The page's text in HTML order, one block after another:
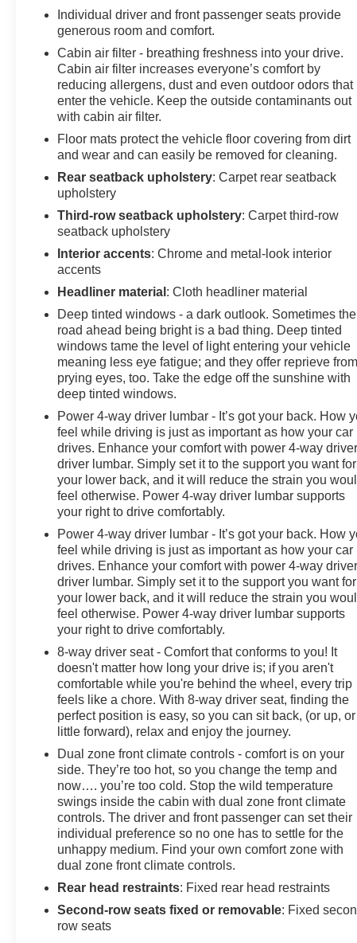
Technology seamlessly integrates throughout this
Tahoe to enhance both journey and destination. The
premium infotainment system pairs with navigation
guidance, while advanced driver assistance features
including enhanced automatic emergency braking and
safe. The inside rearview auto-dimming rear camera
mirror and 360-degree surround vision provide
comprehensive awareness during parking and
maneuvering.
The Max Trailering Package combines practical
engineering with intelligent integration. Smart trailer
integration, trailer side blind zone alert, and hitch
guidance with hitch view transform towing into a
integrated trailer brake controller manages stopping
power efficiently, while the 3.23 rear axle ratio and extra
capacity cooling system ensure capable performance
under demanding conditions.
This High Country with Deluxe Package represents
exactly what a premium Tahoe should be—a very nice
trade-in opportunity for buyers who recognize quality
construction, thoughtful design, and authentic capability
in a vehicle that commands respect wherever it travels.
Come visit our showroom to experience this impressive
SUV firsthand.
Individual driver and front passenger seats provide
generous room and comfort.
Cabin air filter - breathing freshness into your drive.
Cabin air filter increases everyone’s comfort by
reducing allergens, dust and even outdoor odors that
enter the vehicle. Keep the outside contaminants out
with cabin air filter.
Floor mats protect the vehicle floor covering from dirt
and wear and can easily be removed for cleaning.
Rear seatback upholstery: Carpet rear seatback
upholstery
Third-row seatback upholstery: Carpet third-row
seatback upholstery
Interior accents: Chrome and metal-look interior
accents
Headliner material : Cloth headliner material
Deep tinted windows - a dark outlook. Sometimes the
road ahead being bright is a bad thing. Deep tinted
windows tame the level of light entering your vehicle
meaning less eye fatigue; and they offer reprieve from
prying eyes, too. Take the edge off the sunshine with
deep tinted windows.
Power 4-way driver lumbar - It’s got your back. How
feel while driving is just as important as how your car
drives. Enhance your comfort with power 4-way driver
driver lumbar. Simply set it to the support you want for
your lower back, and it will reduce the strain you
feel otherwise. Power 4-way driver lumbar supports
your right to drive comfortably.
Power 4-way driver lumbar - It’s got your back. How
feel while driving is just as important as how your car
drives. Enhance your comfort with power 4-way driver
driver lumbar. Simply set it to the support you want for
your lower back, and it will reduce the strain you
feel otherwise. Power 4-way driver lumbar supports
your right to drive comfortably.
8-way driver seat - Comfort that conforms to you! It
doesn't matter how long your drive is; if you aren't
comfortable while you're behind the wheel, every trip
feels like a chore. With 8-way driver seat, finding the
perfect position is easy, so you can sit back, (or up, or
little forward), relax and enjoy the journey.
Dual zone front climate controls - comfort is on your
side. They’re too hot, so you change the temp and
now…. you’re too cold. Stop the wild temperature
swings inside the cabin with dual zone front climate
controls. The driver and front passenger can set their
individual preference so no one has to settle for the
unhappy medium. Find your own comfort zone with
dual zone front climate controls.
Rear head restraints: Fixed rear head restraints
Second-row seats fixed or removable: Fixed
row seats